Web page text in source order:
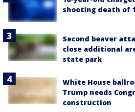
shooting death of
Second beaver
close additional
state park
White House
Trump needs
construction